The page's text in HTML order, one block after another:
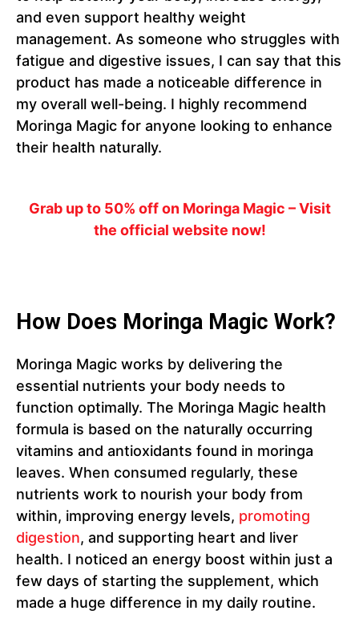
and even support healthy weight
management. As someone who struggles with
fatigue and digestive issues, I can say that this
product has made a noticeable difference in
my overall well-being. I highly recommend
Moringa Magic for anyone looking to enhance
their health naturally.
Grab up to 50% off on Moringa Magic – Visit
the official website now!
How Does Moringa Magic Work?
Moringa Magic works by delivering the
essential nutrients your body needs to
function optimally. The Moringa Magic health
formula is based on the naturally occurring
vitamins and antioxidants found in moringa
leaves. When consumed regularly, these
nutrients work to nourish your body from
within, improving energy levels, promoting
digestion, and supporting heart and liver
health. I noticed an energy boost within just a
few days of starting the supplement, which
made a huge difference in my daily routine.